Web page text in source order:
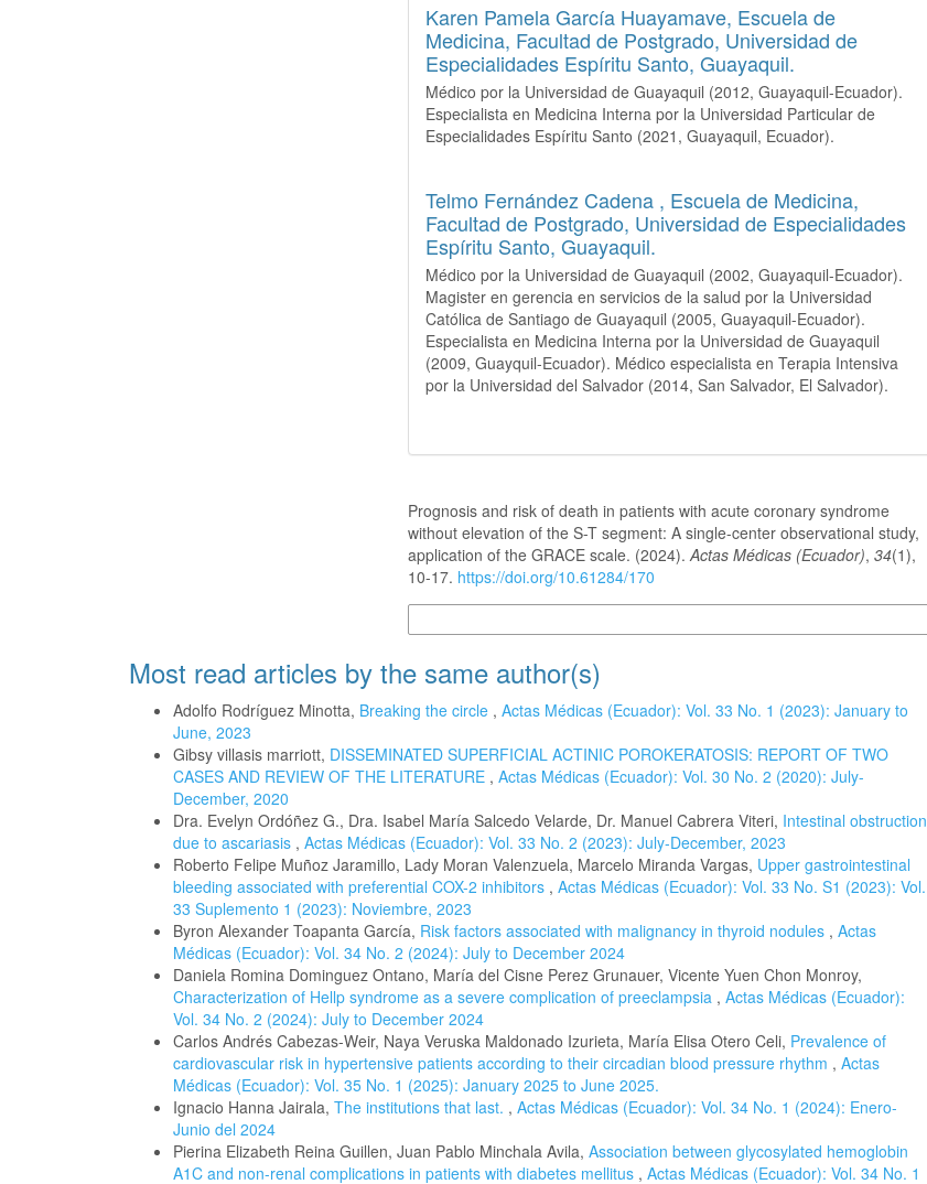
Karen Pamela García Huayamave, Escuela de
Medicina, Facultad de Postgrado, Universidad de
Especialidades Espíritu Santo, Guayaquil.
Médico por la Universidad de Guayaquil (2012, Guayaquil-Ecuador).
Especialista en Medicina Interna por la Universidad Particular de
Especialidades Espíritu Santo (2021, Guayaquil, Ecuador).
Telmo Fernández Cadena , Escuela de Medicina,
Facultad de Postgrado, Universidad de Especialidades
Espíritu Santo, Guayaquil.
Médico por la Universidad de Guayaquil (2002, Guayaquil-Ecuador).
Magister en gerencia en servicios de la salud por la Universidad
Católica de Santiago de Guayaquil (2005, Guayaquil-Ecuador).
Especialista en Medicina Interna por la Universidad de Guayaquil
(2009, Guayquil-Ecuador). Médico especialista en Terapia Intensiva
por la Universidad del Salvador (2014, San Salvador, El Salvador).
Prognosis and risk of death in patients with acute coronary syndrome
without elevation of the S-T segment: A single-center observational study,
application of the GRACE scale. (2024).Actas Médicas (Ecuador),34(1),
10-17. https://doi.org/10.61284/170
Most read articles by the same author(s)
Adolfo Rodríguez Minotta, Breaking the circle , Actas Médicas (Ecuador): Vol. 33 No. 1 (2023): January to
June, 2023
Gibsy villasis marriott, DISSEMINATED SUPERFICIAL ACTINIC POROKERATOSIS: REPORT OF TWO
CASES AND REVIEW OF THE LITERATURE , Actas Médicas (Ecuador): Vol. 30 No. 2 (2020): July-
December, 2020
Dra. Evelyn Ordóñez G., Dra. Isabel María Salcedo Velarde, Dr. Manuel Cabrera Viteri, Intestinal obstruction
due to ascariasis , Actas Médicas (Ecuador): Vol. 33 No. 2 (2023): July-December, 2023
Roberto Felipe Muñoz Jaramillo, Lady Moran Valenzuela, Marcelo Miranda Vargas, Upper gastrointestinal
bleeding associated with preferential COX-2 inhibitors , Actas Médicas (Ecuador): Vol. 33 No. S1 (2023): Vol.
33 Suplemento 1 (2023): Noviembre, 2023
Byron Alexander Toapanta García, Risk factors associated with malignancy in thyroid nodules , Actas
Médicas (Ecuador): Vol. 34 No. 2 (2024): July to December 2024
Daniela Romina Dominguez Ontano, María del Cisne Perez Grunauer, Vicente Yuen Chon Monroy,
Characterization of Hellp syndrome as a severe complication of preeclampsia , Actas Médicas (Ecuador):
Vol. 34 No. 2 (2024): July to December 2024
Carlos Andrés Cabezas-Weir, Naya Veruska Maldonado Izurieta, María Elisa Otero Celi, Prevalence of
cardiovascular risk in hypertensive patients according to their circadian blood pressure rhythm , Actas
Médicas (Ecuador): Vol. 35 No. 1 (2025): January 2025 to June 2025.
Ignacio Hanna Jairala, The institutions that last. , Actas Médicas (Ecuador): Vol. 34 No. 1 (2024): Enero-
Junio del 2024
Pierina Elizabeth Reina Guillen, Juan Pablo Minchala Avila, Association between glycosylated hemoglobin
A1C and non-renal complications in patients with diabetes mellitus , Actas Médicas (Ecuador): Vol. 34 No. 1